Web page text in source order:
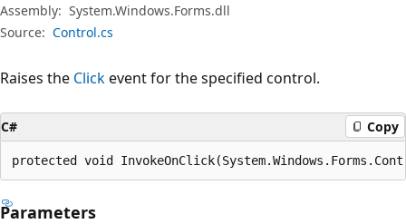
Assembly: System.Windows.Forms.dll
Source: Control.cs
Raises the Clickevent for the specified control.
C# Copy
protected void
Parameters